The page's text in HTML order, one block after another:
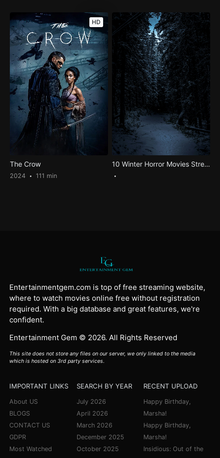
HD
The Crow
2024 111 min
10 Winter Horror Movies Streaming: Get Ready for the Chilling Fest
Entertainmentgem.com is top of free streaming website,
where to watch movies online free without registration
required. With a big database and great features, we're
confident.
Entertainment Gem © 2026. All Rights Reserved
This site does not store any files on our server, we only linked to the media
which is hosted on 3rd party services.
IMPORTANT LINKS
About US
BLOGS
CONTACT US
GDPR
Most Watched
SEARCH BY YEAR
July 2026
April 2026
March 2026
December 2025
October 2025
RECENT UPLOAD
Happy Birthday,
Marsha!
Happy Birthday,
Marsha!
Insidious: Out of the